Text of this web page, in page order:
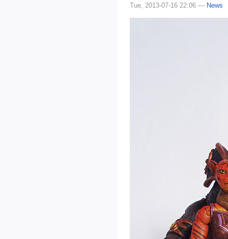
Tue, 2013-07-16 22:06 — News